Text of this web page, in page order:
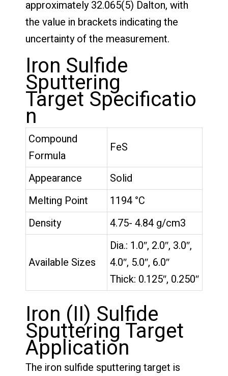
approximately 32.065(5) Dalton, with
the value in brackets indicating the
uncertainty of the measurement.
Iron Sulfide
Sputtering
Target Specificatio
n
Compound
Formula
FeS
Appearance
Solid
Melting Point
1194 °C
Density
4.75- 4.84 g/cm3
Available Sizes
Dia.: 1.0″, 2.0″, 3.0″,
4.0″, 5.0″, 6.0″
Thick: 0.125″, 0.250″
Iron (II) Sulfide
Sputtering Target
Application
The iron sulfide sputtering target is